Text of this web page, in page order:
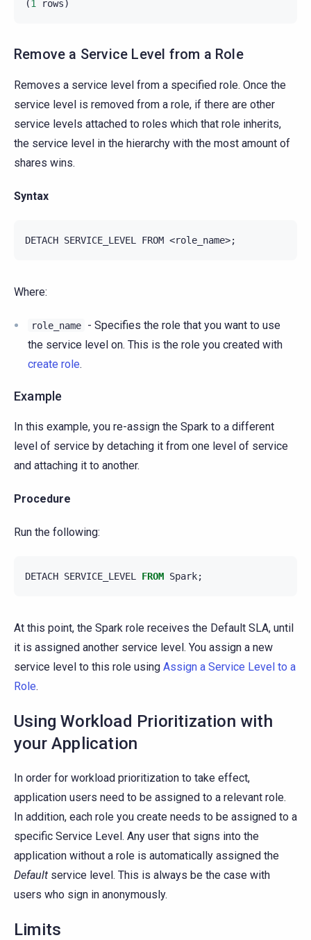
(1 rows)
Remove a Service Level from a Role
Removes a service level from a specified role. Once the
service level is removed from a role, if there are other
service levels attached to roles which that role inherits,
the service level in the hierarchy with the most amount of
shares wins.
Syntax
Where:
role_name
- Specifies the role that you want to use
the service level on. This is the role you created with
create role.
Example
In this example, you re-assign the Spark to a different
level of service by detaching it from one level of service
and attaching it to another.
Procedure
Run the following:
DETACH SERVICE_LEVEL FROM Spark;
At this point, the Spark role receives the Default SLA, until
it is assigned another service level. You assign a new
service level to this role using Assign a Service Level to a
Role.
Using Workload Prioritization with
your Application
In order for workload prioritization to take effect,
application users need to be assigned to a relevant role.
In addition, each role you create needs to be assigned to a
specific Service Level. Any user that signs into the
application without a role is automatically assigned the
Default service level. This is always be the case with
users who sign in anonymously.
Limits